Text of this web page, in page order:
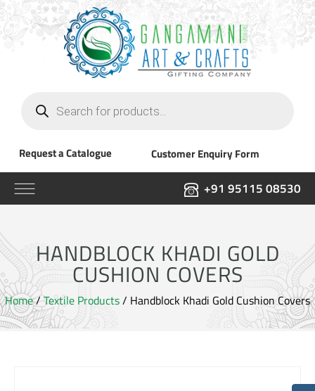
search
Request a Catalogue Customer Enquiry Form
+91 95115 08530
HANDBLOCK KHADI GOLD
CUSHION COVERS
Home/Textile Products/ Handblock Khadi Gold Cushion Covers